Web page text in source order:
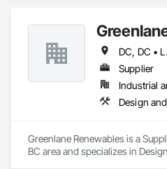
Supplier
Industrial
Design
Greenlane Renewables is a
BC area and specializes in